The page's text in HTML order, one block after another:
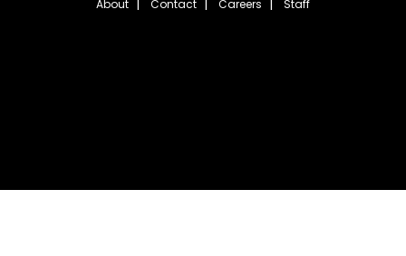
About Contact Careers Staff